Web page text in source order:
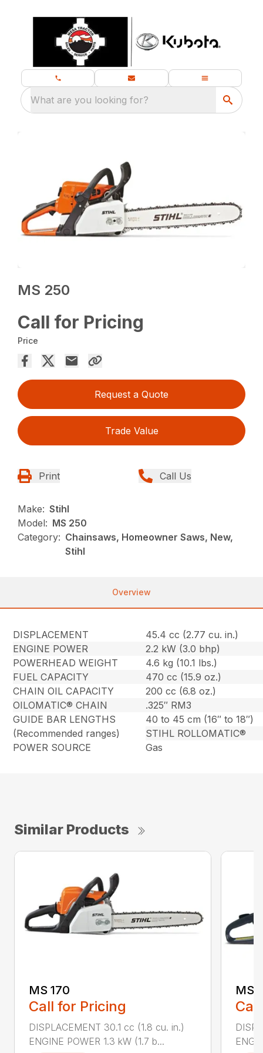
What are you looking for?
MS 250
Call for Pricing
Price
Request a Quote
Trade Value
Print Call Us
Make: Stihl
Model: MS 250
Category: Chainsaws, Homeowner Saws, New,
Stihl
Overview
DISPLACEMENT
45.4 cc (2.77 cu. in.)
ENGINE POWER
2.2 kW (3.0 bhp)
POWERHEAD WEIGHT
4.6 kg (10.1 lbs.)
FUEL CAPACITY
470 cc (15.9 oz.)
CHAIN OIL CAPACITY
200 cc (6.8 oz.)
OILOMATIC® CHAIN
.325″ RM3
GUIDE BAR LENGTHS
(Recommended ranges)
40 to 45 cm (16″ to 18″)
STIHL ROLLOMATIC®
POWER SOURCE
Gas
Similar Products
MS 170
Call for Pricing
DISPLACEMENT 30.1 cc (1.8 cu. in.)
ENGINE POWER 1.3 kW (1.7 b...
MS